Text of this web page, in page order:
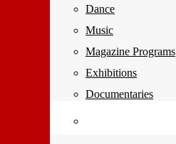
Dance
Music
Magazine Programs
Exhibitions
Documentaries